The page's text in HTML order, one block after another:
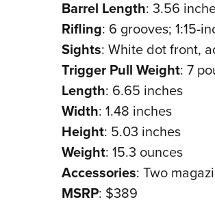
Barrel Length: 3.56
Rifling: 6 grooves; 1:15-
Sights: White dot front,
Trigger Pull Weight: 7
Length: 6.65 inches
Width: 1.48 inches
Height: 5.03 inches
Weight: 15.3 ounces
Accessories: Two
MSRP: $389